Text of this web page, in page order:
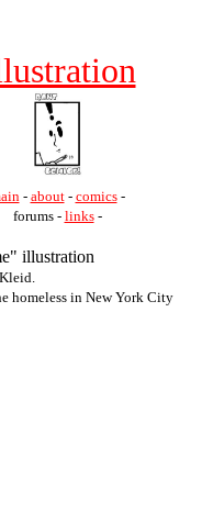
- about- comics-
forums - links-
illustration
homeless in New York City